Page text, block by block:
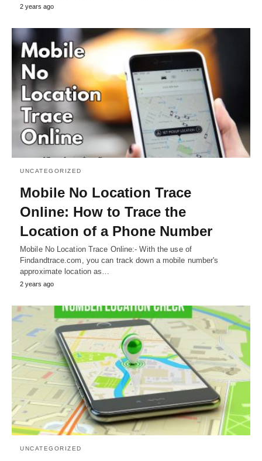
2 years ago
UNCATEGORIZED
Mobile No Location Trace
Online: How to Trace the
Location of a Phone Number
Mobile No Location Trace Online:- With the use of
Findandtrace.com, you can track down a mobile number's
approximate location as…
2 years ago
UNCATEGORIZED